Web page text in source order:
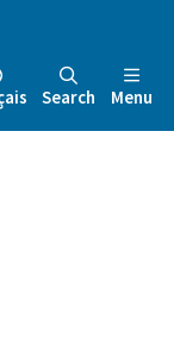
Search Menu